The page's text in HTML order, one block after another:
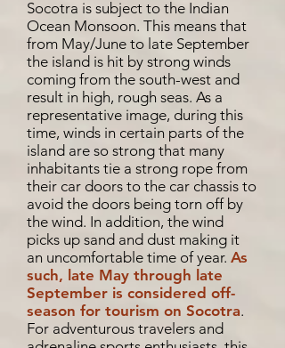
Socotra is subject to the Indian
Ocean Monsoon. This means that
from May/June to late September
the island is hit by strong winds
coming from the south-west and
result in high, rough seas. As a
representative image, during this
time, winds in certain parts of the
island are so strong that many
inhabitants tie a strong rope from
their car doors to the car chassis to
avoid the doors being torn off by
the wind. In addition, the wind
picks up sand and dust making it
an uncomfortable time of year. As
such, late May through late
September is considered off-
season for tourism on Socotra.
For adventurous travelers and